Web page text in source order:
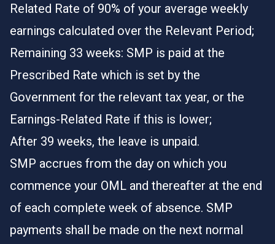
Related Rate of 90% of your average weekly
earnings calculated over the Relevant Period;
Remaining 33 weeks: SMP is paid at the
Prescribed Rate which is set by the
Government for the relevant tax year, or the
Earnings-Related Rate if this is lower;
After 39 weeks, the leave is unpaid.
SMP accrues from the day on which you
commence your OML and thereafter at the end
of each complete week of absence. SMP
payments shall be made on the next normal